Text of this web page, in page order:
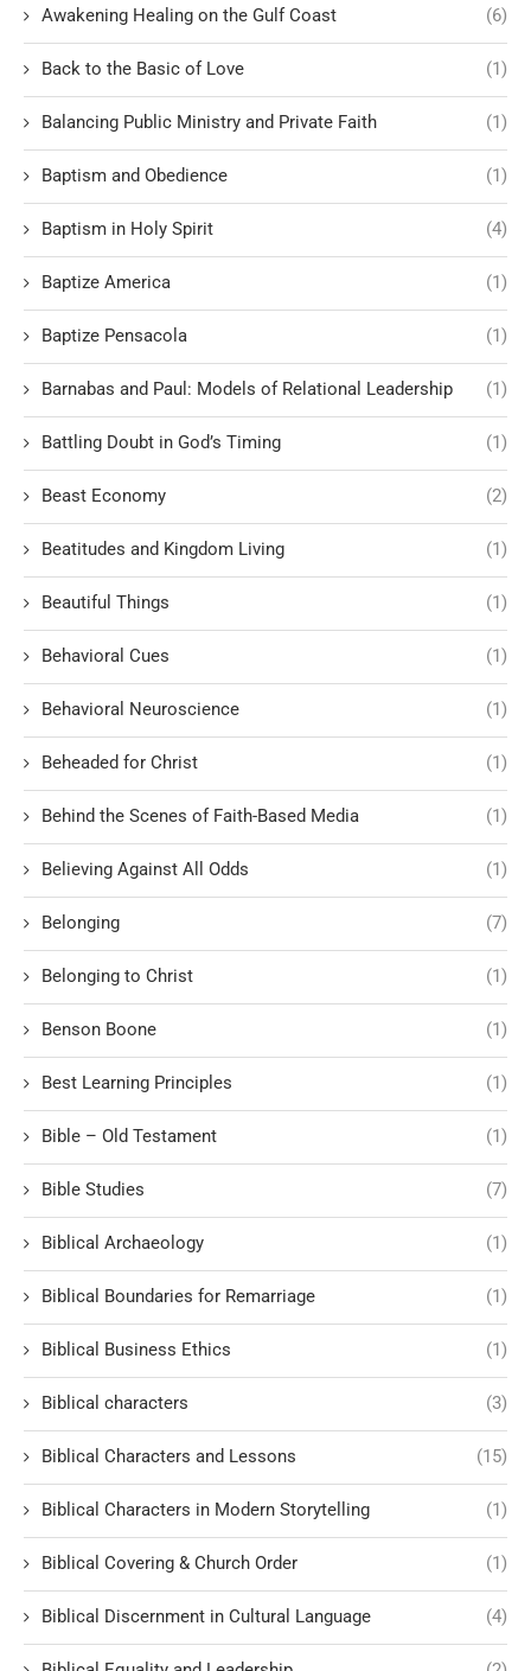
Awakening Healing on the Gulf Coast (6)
Back to the Basic of Love (1)
Balancing Public Ministry and Private Faith (1)
Baptism and Obedience (1)
Baptism in Holy Spirit (4)
Baptize America (1)
Baptize Pensacola (1)
Barnabas and Paul: Models of Relational Leadership (1)
Battling Doubt in God’s Timing (1)
Beast Economy (2)
Beatitudes and Kingdom Living (1)
Beautiful Things (1)
Behavioral Cues (1)
Behavioral Neuroscience (1)
Beheaded for Christ (1)
Behind the Scenes of Faith-Based Media (1)
Believing Against All Odds (1)
Belonging (7)
Belonging to Christ (1)
Benson Boone (1)
Best Learning Principles (1)
Bible – Old Testament (1)
Bible Studies (7)
Biblical Archaeology (1)
Biblical Boundaries for Remarriage (1)
Biblical Business Ethics (1)
Biblical characters (3)
Biblical Characters and Lessons (15)
Biblical Characters in Modern Storytelling (1)
Biblical Covering & Church Order (1)
Biblical Discernment in Cultural Language (4)